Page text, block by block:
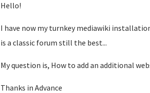
Hello!
I have now my turnkey mediawiki
is a classic forum still the best...
My question is, How to add an additional
Thanks in Advance